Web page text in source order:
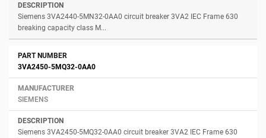
Siemens 3VA2440-5MN32-0AA0 circuit breaker 3VA2 IEC Frame 630
breaking capacity class M...
3VA2450-5MQ32-0AA0
SIEMENS
Siemens 3VA2450-5MQ32-0AA0 circuit breaker 3VA2 IEC Frame 630